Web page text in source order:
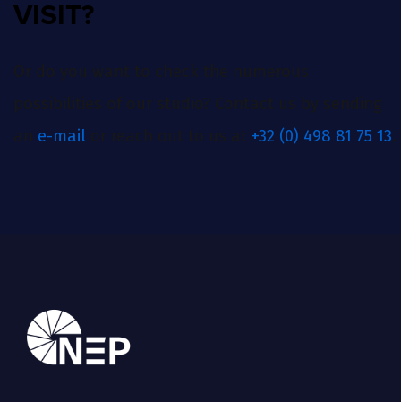
VISIT?
Or do you want to check the numerous
possibilities of our studio? Contact us by sending
an e-mail or reach out to us at +32 (0) 498 81 75 13.